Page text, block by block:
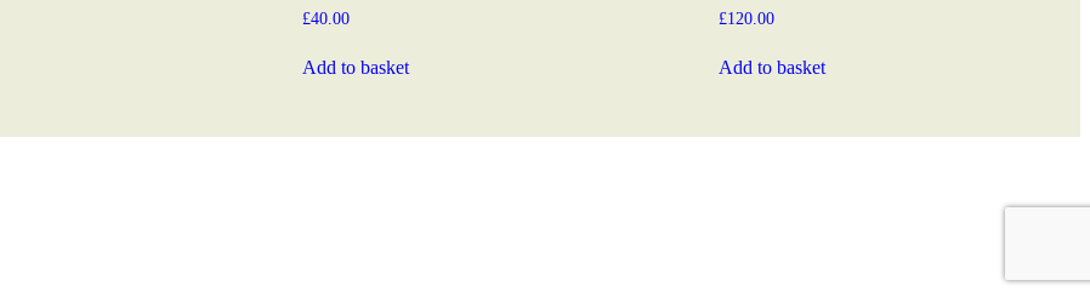
£40.00
Add to basket
£120.00
Add to basket